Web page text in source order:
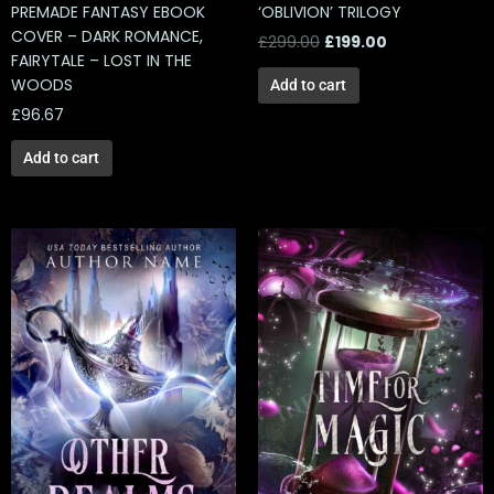
PREMADE FANTASY EBOOK
COVER – DARK ROMANCE,
FAIRYTALE – LOST IN THE
WOODS
£96.67
Add to cart
‘OBLIVION’ TRILOGY
£299.00 £199.00
Add to cart